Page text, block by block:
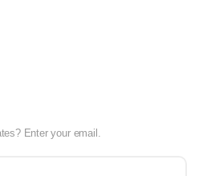
Enter your email.